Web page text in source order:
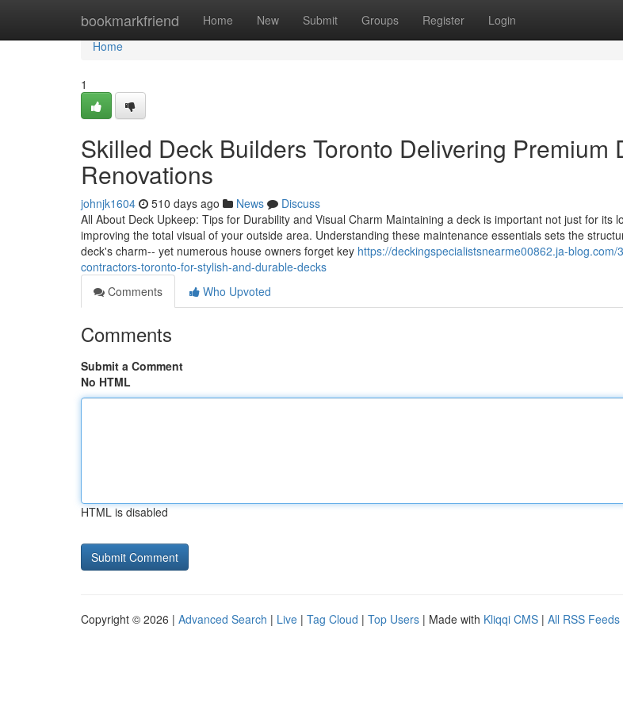
bookmarkfriend Home New Submit Groups Register Login
Home
Home
1
Skilled Deck Builders Toronto Delivering Premium
Renovations
johnjk1604 510 days ago News
Discuss
All About Deck Upkeep: Tips for Durability and Visual Charm Maintaining a deck is important not just for its
improving the total visual of your outside area. Understanding these maintenance essentials sets the
deck's charm-- yet numerous house owners forget key https://deckingspecialistsnearme00862.ja-blog.com/
contractors-toronto-for-stylish-and-durable-decks
Comments
Who Upvoted
Comments
Submit a Comment
No HTML
HTML is disabled
Copyright © 2026 | Advanced Search | Live | Tag Cloud | Top Users | Made with Kliqqi CMS | All RSS Feeds